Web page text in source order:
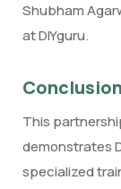
Shubham
at DIYguru.
Conclusion
This
demonstrates
specialized